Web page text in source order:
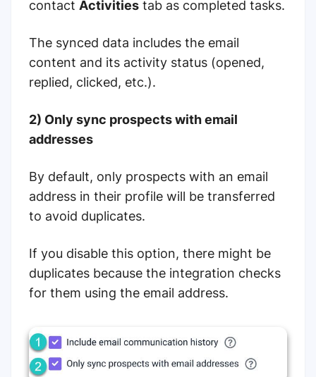
contact Activities tab as completed tasks.
The synced data includes the email
content and its activity status (opened,
replied, clicked, etc.).
2) Only sync prospects with email
addresses
By default, only prospects with an email
address in their profile will be transferred
to avoid duplicates.
If you disable this option, there might be
duplicates because the integration checks
for them using the email address.